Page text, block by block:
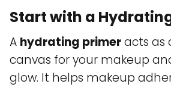
Start with a
A hydrating primeracts as
canvas for your makeup
glow. It helps makeup